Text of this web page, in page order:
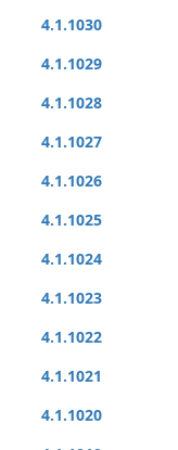
4.1.1030
4.1.1029
4.1.1028
4.1.1027
4.1.1026
4.1.1025
4.1.1024
4.1.1023
4.1.1022
4.1.1021
4.1.1020